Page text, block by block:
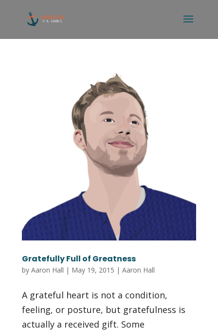
Gratefully Full of Greatness
by Aaron Hall | May 19, 2015 | Aaron Hall
A grateful heart is not a condition,
feeling, or posture, but gratefulness is
actually a received gift. Some